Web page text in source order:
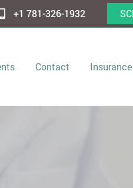
+1 781-326-1932
Contact